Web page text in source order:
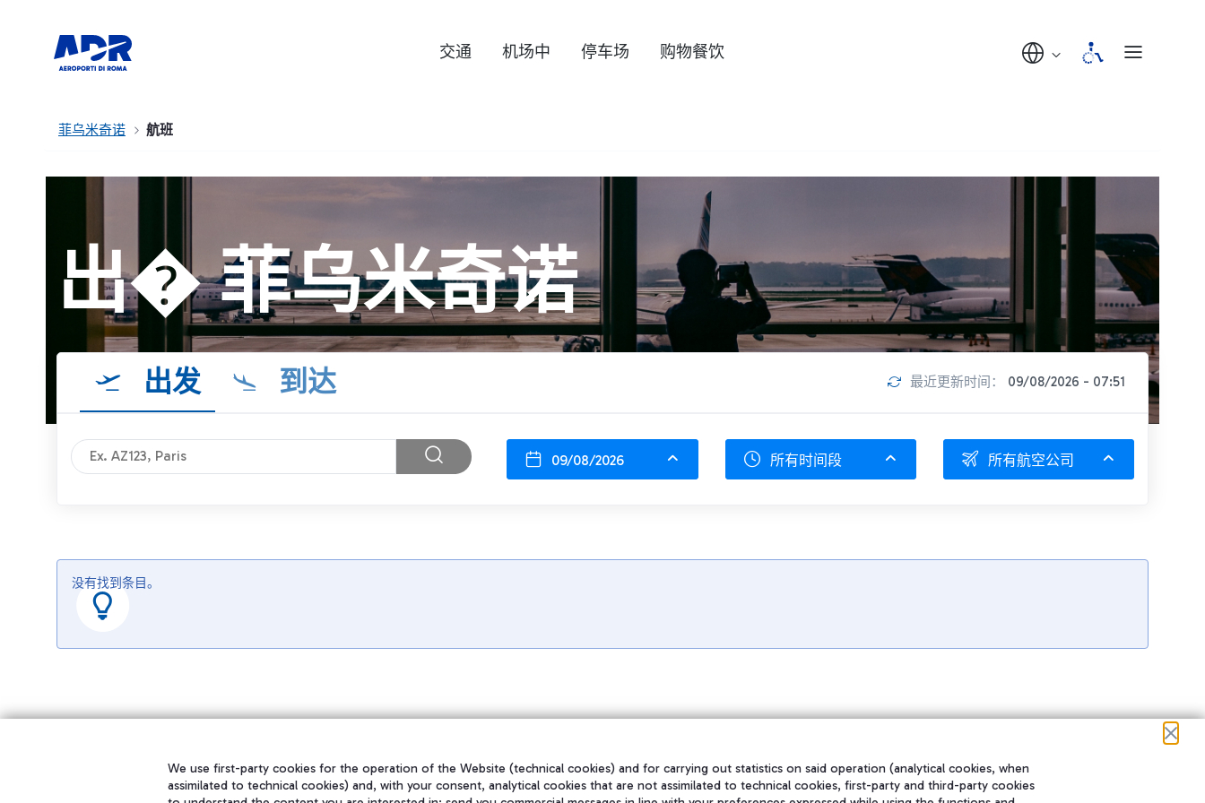
交通 机场中 停车场 购物餐饮
菲乌米奇诺 航班
出� 菲乌米奇诺
出发 到达 最近更新时间： 09/08/2026 - 07:51
09/08/2026 所有时间段 所有航空公司
没有找到条目。
We use first-party cookies for the operation of the Website (technical cookies) and for carrying out statistics on said operation (analytical cookies, when
assimilated to technical cookies) and, with your consent, analytical cookies that are not assimilated to technical cookies, first-party and third-party cookies